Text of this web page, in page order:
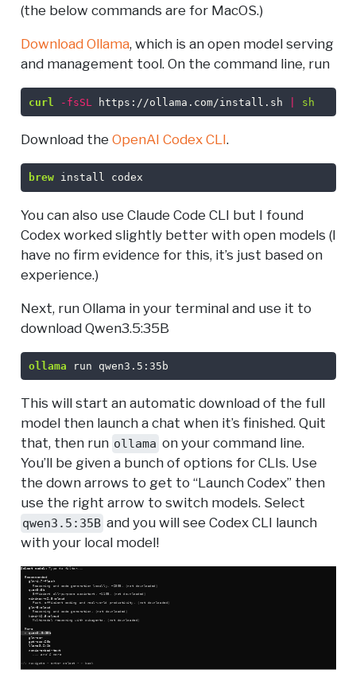
(the below commands are for MacOS.)
Download Ollama, which is an open model serving
and management tool. On the command line, run
curl -fsSL https://ollama.com/install.sh sh
Download the OpenAI Codex CLI.
brew install codex
You can also use Claude Code CLI but I found
Codex worked slightly better with open models (I
have no firm evidence for this, it’s just based on
experience.)
Next, run Ollama in your terminal and use it to
download Qwen3.5:35B
ollama run qwen3.5:35b
This will start an automatic download of the full
model then launch a chat when it’s finished. Quit
that, then run ollama on your command line.
You’ll be given a bunch of options for CLIs. Use
the down arrows to get to “Launch Codex” then
use the right arrow to switch models. Select
qwen3.5:35B and you will see Codex CLI launch
with your local model!